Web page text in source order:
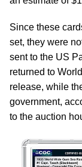
Since these
set, they were
sent to the US
returned to
release, while
government,
to the auction